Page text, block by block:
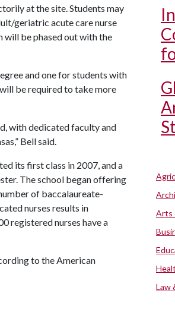
at the site. Students may
geriatric acute care nurse
will be phased out with the
and one for students with
be required to take more
with dedicated faculty and
Bell said.
its first class in 2007, and a
The school began offering
of baccalaureate-
nurses results in
registered nurses have a
to the American
Arts
Law